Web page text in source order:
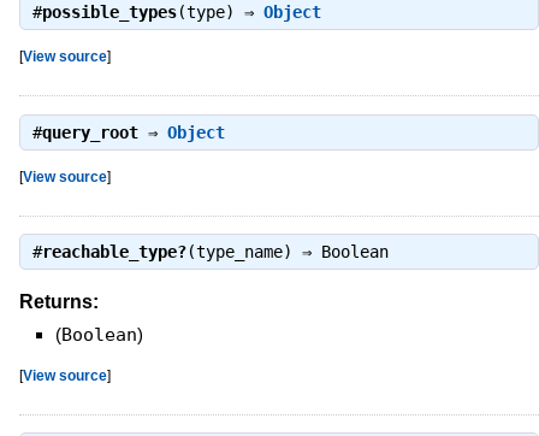
#possible_types(type) ⇒ Object
[View source]
#query_root⇒ Object
[View source]
#reachable_type?(type_name) ⇒ Boolean
Returns:
(Boolean)
[View source]